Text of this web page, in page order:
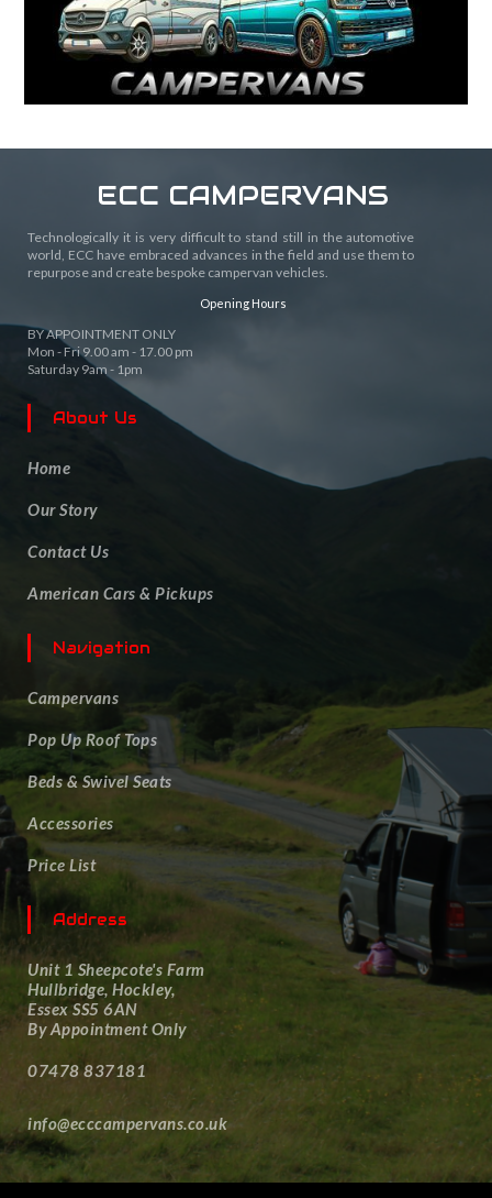
ECC CAMPERVANS
Technologically it is very difficult to stand still in the automotive
world, ECC have embraced advances in the field and use them to
repurpose and create bespoke campervan vehicles.
Opening Hours
BY APPOINTMENT ONLY
Mon - Fri 9.00 am - 17.00 pm
Saturday 9am - 1pm
About Us
Home
Our Story
Contact Us
American Cars & Pickups
Navigation
Campervans
Pop Up Roof Tops
Beds & Swivel Seats
Accessories
Price List
Address
Unit 1 Sheepcote's Farm
Hullbridge, Hockley,
Essex SS5 6AN
By Appointment Only
07478 837181
info@ecccampervans.co.uk